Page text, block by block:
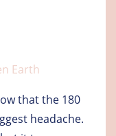
Earth
that the 180
headache.